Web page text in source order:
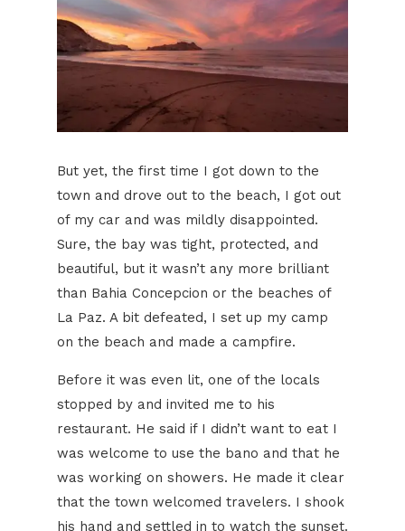
But yet, the first time I got down to the
town and drove out to the beach, I got out
of my car and was mildly disappointed.
Sure, the bay was tight, protected, and
beautiful, but it wasn’t any more brilliant
than Bahia Concepcion or the beaches of
La Paz. A bit defeated, I set up my camp
on the beach and made a campfire.
Before it was even lit, one of the locals
stopped by and invited me to his
restaurant. He said if I didn’t want to eat I
was welcome to use the bano and that he
was working on showers. He made it clear
that the town welcomed travelers. I shook
his hand and settled in to watch the sunset.